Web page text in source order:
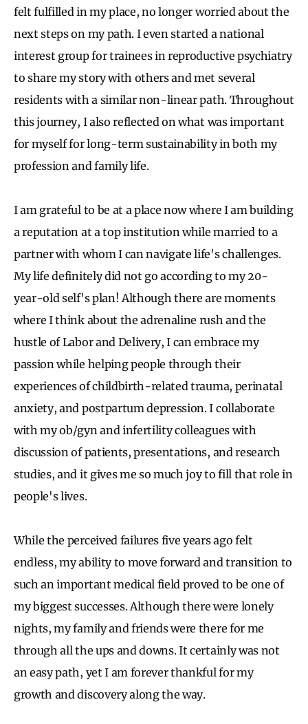
felt fulfilled in my place, no longer worried about the
next steps on my path. I even started a national
interest group for trainees in reproductive psychiatry
to share my story with others and met several
residents with a similar non-linear path. Throughout
this journey, I also reflected on what was important
for myself for long-term sustainability in both my
profession and family life.
I am grateful to be at a place now where I am building
a reputation at a top institution while married to a
partner with whom I can navigate life's challenges.
My life definitely did not go according to my 20-
year-old self's plan! Although there are moments
where I think about the adrenaline rush and the
hustle of Labor and Delivery, I can embrace my
passion while helping people through their
experiences of childbirth-related trauma, perinatal
anxiety, and postpartum depression. I collaborate
with my ob/gyn and infertility colleagues with
discussion of patients, presentations, and research
studies, and it gives me so much joy to fill that role in
people's lives.
While the perceived failures five years ago felt
endless, my ability to move forward and transition to
such an important medical field proved to be one of
my biggest successes. Although there were lonely
nights, my family and friends were there for me
through all the ups and downs. It certainly was not
an easy path, yet I am forever thankful for my
growth and discovery along the way.